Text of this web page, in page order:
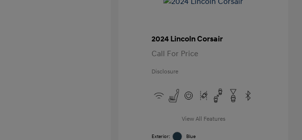
2024 Lincoln Corsair
Call For Price
Disclosure
View All Features
Exterior:
Blue